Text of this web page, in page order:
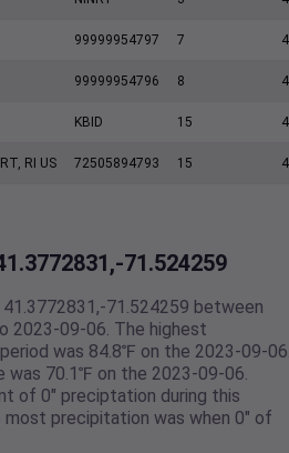
99999954797 7
99999954796 8
KBID 15
RI US 72505894793 15
71.524259
71.524259 between
2023-09-06. The highest
was 84.8℉ on the 2023-09-
70.1℉ on the 2023-09-06.
of 0" preciptation during this
most precipitation was when 0" of